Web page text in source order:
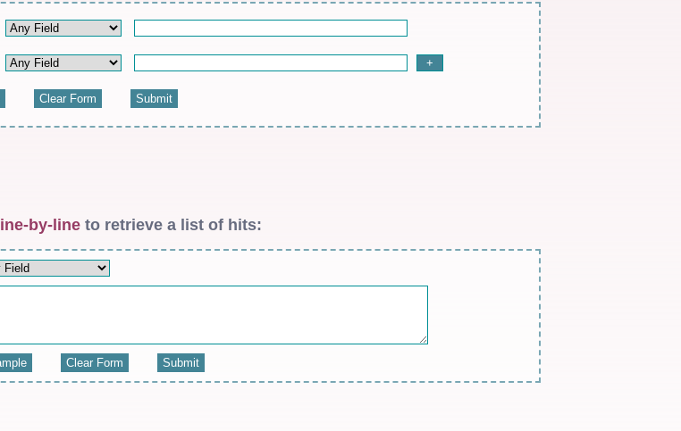
line-by-line to retrieve a list of hits: